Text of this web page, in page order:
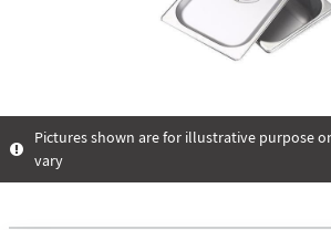
Pictures shown are for illustrative purpose
vary